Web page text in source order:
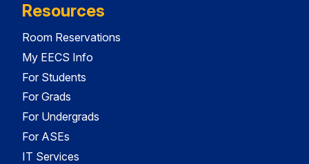
Resources
Room Reservations
My EECS Info
For Students
For Grads
For Undergrads
For ASEs
IT Services